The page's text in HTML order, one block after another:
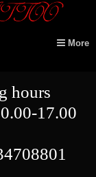
More
hours
17.00